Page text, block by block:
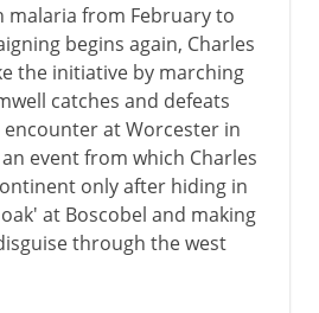
malaria from February to
begins again, Charles
the initiative by marching
catches and defeats
at Worcester in
event from which Charles
only after hiding in
at Boscobel and making
through the west